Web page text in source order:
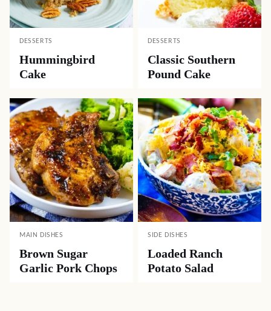
DESSERTS
Hummingbird
Cake
DESSERTS
Classic Southern
Pound Cake
MAIN DISHES
Brown Sugar
Garlic Pork Chops
SIDE DISHES
Loaded Ranch
Potato Salad